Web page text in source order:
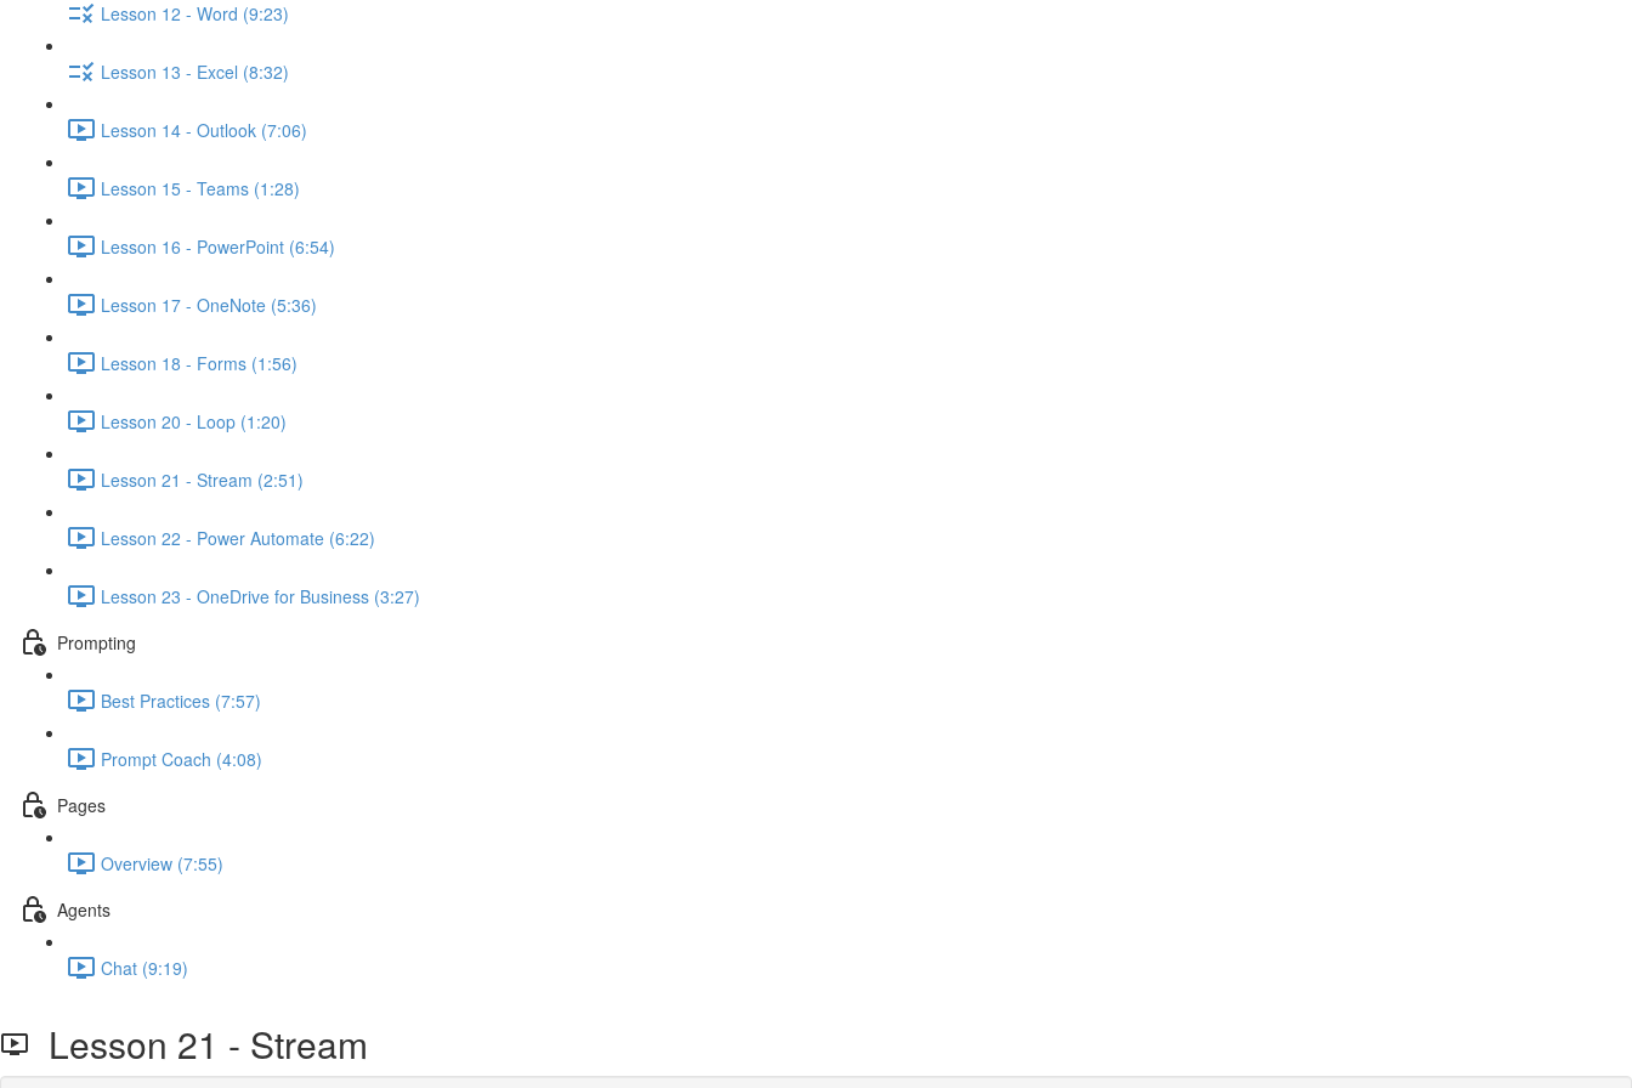
Lesson 12 - Word (9:23)
Lesson 13 - Excel (8:32)
Lesson 14 - Outlook (7:06)
Lesson 15 - Teams (1:28)
Lesson 16 - PowerPoint (6:54)
Lesson 17 - OneNote (5:36)
Lesson 18 - Forms (1:56)
Lesson 20 - Loop (1:20)
Lesson 21 - Stream (2:51)
Lesson 22 - Power Automate (6:22)
Lesson 23 - OneDrive for Business (3:27)
Prompting
Best Practices (7:57)
Prompt Coach (4:08)
Pages
Overview (7:55)
Agents
Chat (9:19)
Lesson 21 - Stream